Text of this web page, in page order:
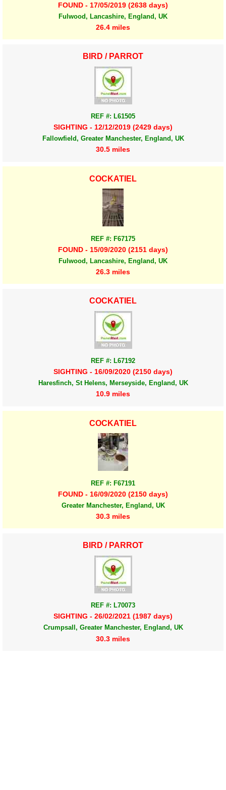
FOUND - 17/05/2019 (2638 days)
Fulwood, Lancashire, England, UK
26.4 miles
BIRD / PARROT
REF #: L61505
SIGHTING - 12/12/2019 (2429 days)
Fallowfield, Greater Manchester, England, UK
30.5 miles
COCKATIEL
REF #: F67175
FOUND - 15/09/2020 (2151 days)
Fulwood, Lancashire, England, UK
26.3 miles
COCKATIEL
REF #: L67192
SIGHTING - 16/09/2020 (2150 days)
Haresfinch, St Helens, Merseyside, England, UK
10.9 miles
COCKATIEL
REF #: F67191
FOUND - 16/09/2020 (2150 days)
Greater Manchester, England, UK
30.3 miles
BIRD / PARROT
REF #: L70073
SIGHTING - 26/02/2021 (1987 days)
Crumpsall, Greater Manchester, England, UK
30.3 miles